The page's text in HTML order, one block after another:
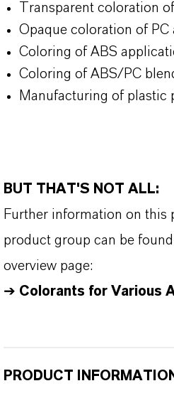
Transparent coloration of
Opaque coloration of PC
Coloring of ABS
Coloring of ABS/PC
Manufacturing of plastic
BUT THAT'S NOT ALL:
Further information on this
product group can be
overview page:
➔ Colorants for Various
PRODUCT